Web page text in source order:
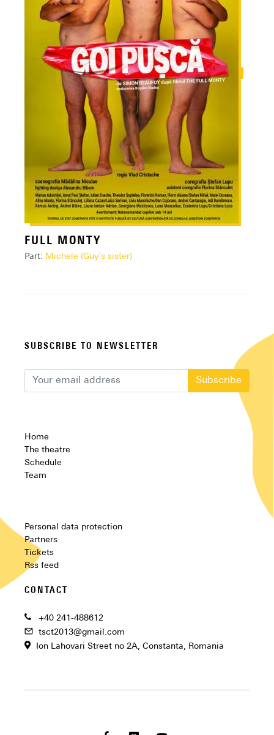
FULL MONTY
Part: Michele (Guy's sister)
SUBSCRIBE TO NEWSLETTER
Subscribe
Home
The theatre
Schedule
Team
Personal data protection
Partners
Tickets
Rss feed
CONTACT
+40 241-488612
tsct2013@gmail.com
Ion Lahovari Street no 2A, Constanta, Romania